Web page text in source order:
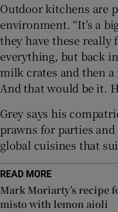
Outdoor kitchens are
environment. “It’s a
they have these really
everything, but back
milk crates and then
And that would be it.
Grey says his
prawns for parties
global cuisines that
READ MORE
Mark Moriarty’s recipe
misto with lemon aioli